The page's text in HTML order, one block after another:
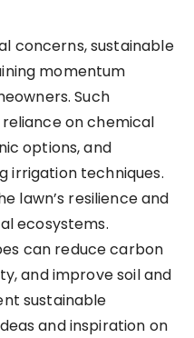
concerns, sustainable
momentum
Such
on chemical
options, and
irrigation techniques.
lawn’s resilience and
ecosystems.
can reduce carbon
and improve soil and
sustainable
and inspiration on